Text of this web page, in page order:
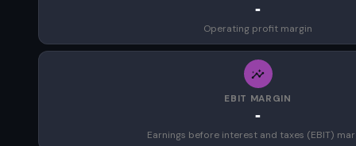
-
Operating profit margin
EBIT MARGIN
-
Earnings before interest and taxes (EBIT)